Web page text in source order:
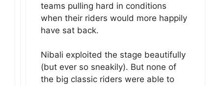
teams pulling hard in conditions
when their riders would more happily
have sat back.
Nibali exploited the stage beautifully
(but ever so sneakily). But none of
the big classic riders were able to